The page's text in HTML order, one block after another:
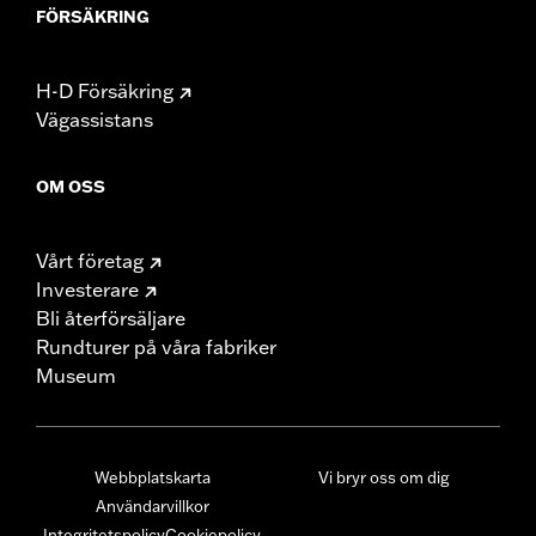
FÖRSÄKRING
H-D Försäkring
Vägassistans
OM OSS
Vårt företag
Investerare
Bli återförsäljare
Rundturer på våra fabriker
Museum
Webbplatskarta
Användarvillkor
Vi bryr oss om dig